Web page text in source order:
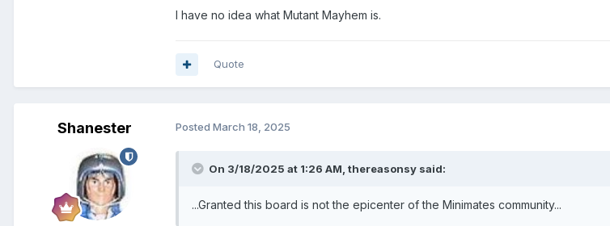
I have no idea what Mutant Mayhem is.
Quote
Shanester Posted March 18, 2025
On 3/18/2025 at 1:26 AM, thereasonsy said:
...Granted this board is not the epicenter of the Minimates community...